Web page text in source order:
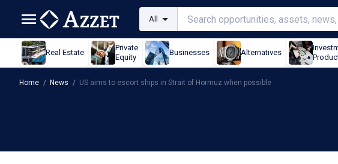
All
Real Estate
Private
Equity
Businesses Alternatives
Home / News / US aims to escort ships in Strait of Hormuz when possible